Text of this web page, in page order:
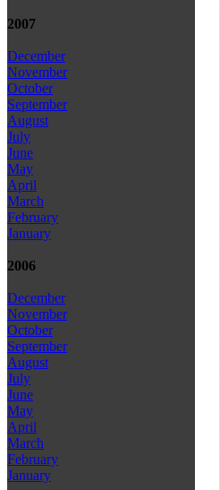
2007
December
November
October
September
August
July
June
May
April
March
February
January
2006
December
November
October
September
August
July
June
May
April
March
February
January